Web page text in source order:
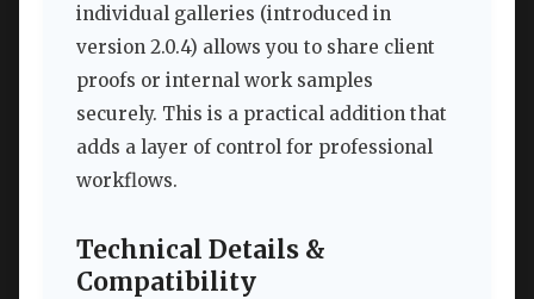
individual galleries (introduced in
version 2.0.4) allows you to share client
proofs or internal work samples
securely. This is a practical addition that
adds a layer of control for professional
workflows.
Technical Details &
Compatibility